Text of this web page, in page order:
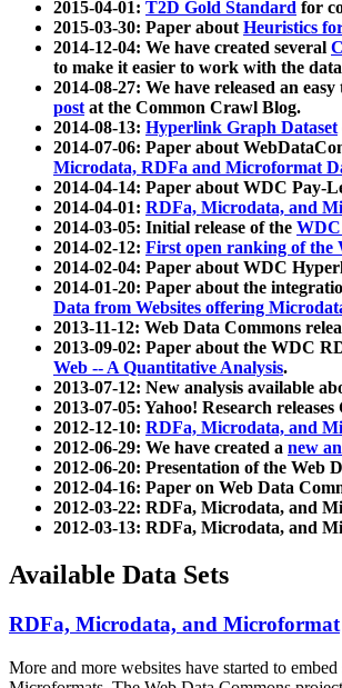
2015-04-01: T2D Gold Standard for
2015-03-30: Paper aboutHeuristics
2014-12-04: We have created several
to make it easier to work with the
2014-08-27: We have released an
postat the Common Crawl Blog.
2014-08-13: Hyperlink Graph Dataset
2014-07-06: Paper about
Microdata, RDFa and Microformat
2014-04-14: Paper about WDC Pay-
2014-04-01: RDFa, Microdata, and
2014-03-05: Initial release of the WDC
2014-02-12: First open ranking of the
2014-02-04: Paper about WDC
2014-01-20: Paper about the
Data from Websites offering
2013-11-12: Web Data Commons
2013-09-02: Paper about the WDC
Web -- A Quantitative Analysis.
2013-07-12: New analysis available
2013-07-05: Yahoo! Research
2012-12-10: RDFa, Microdata, and
2012-06-29: We have created a new
2012-06-20: Presentation of the
2012-04-16: Paper on Web Data
2012-03-22: RDFa, Microdata, and
2012-03-13: RDFa, Microdata, and
Available Data Sets
RDFa, Microdata, and Microformat
More and more websites have started to